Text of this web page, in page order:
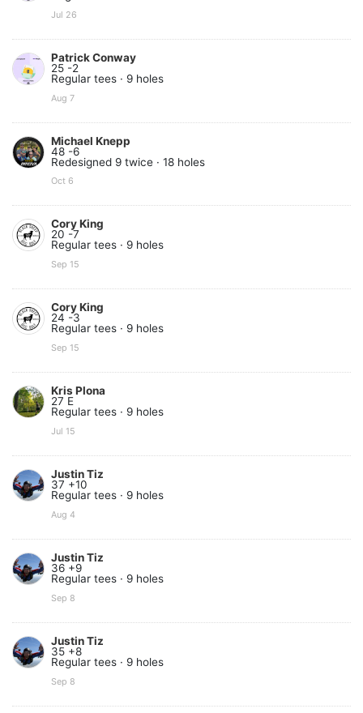
Jul 26
Patrick Conway
25 -2
Regular tees · 9 holes
Aug 7
Michael Knepp
48 -6
Redesigned 9 twice · 18 holes
Oct 6
Cory King
20 -7
Regular tees · 9 holes
Sep 15
Cory King
24 -3
Regular tees · 9 holes
Sep 15
Kris Plona
27 E
Regular tees · 9 holes
Jul 15
Justin Tiz
37 +10
Regular tees · 9 holes
Aug 4
Justin Tiz
36 +9
Regular tees · 9 holes
Sep 8
Justin Tiz
35 +8
Regular tees · 9 holes
Sep 8